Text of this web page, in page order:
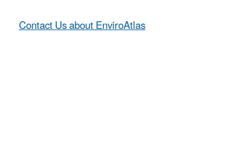
Contact Us about EnviroAtlas